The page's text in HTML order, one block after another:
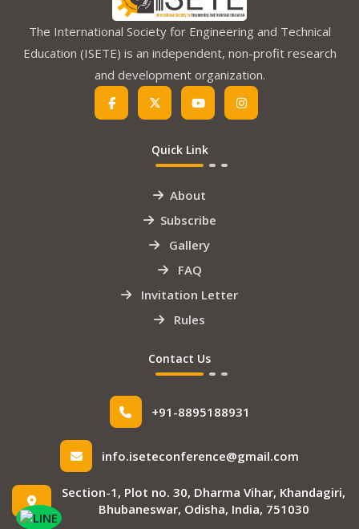
The International Society for Engineering and Technical
Education (ISETE) is an independent, non-profit research
and development organization.
Quick Link
About
Subscribe
Gallery
FAQ
Invitation Letter
Rules
Contact Us
+91-8895188931
info.iseteconference@gmail.com
Section-1, Plot no. 30, Dharma Vihar, Khandagiri,
Bhubaneswar, Odisha, India, 751030